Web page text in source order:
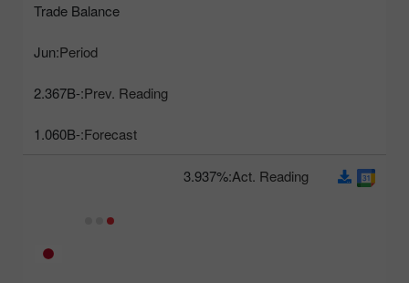
Trade Balance
Period:
Jun
Prev. Reading:
-2.367B
Forecast:
-1.060B
Act. Reading:
3.937%